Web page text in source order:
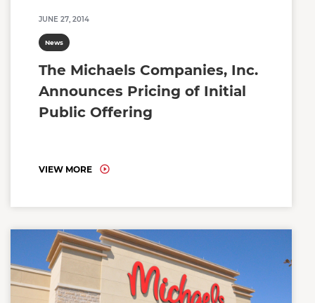
JUNE 27, 2014
News
The Michaels Companies, Inc.
Announces Pricing of Initial
Public Offering
VIEW MORE